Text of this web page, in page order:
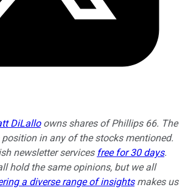
DiLalloowns shares of Phillips 66. The
in any of the stocks mentioned.
newsletter services free for 30 days.
hold the same opinions, but we all
a diverse range of insightsmakes us